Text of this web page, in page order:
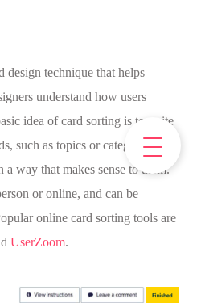
design technique that helps
understand how users
idea of card sorting is to write
such as topics or categories, and
a way that makes sense to them.
or online, and can be
online card sorting tools are
UserZoom.